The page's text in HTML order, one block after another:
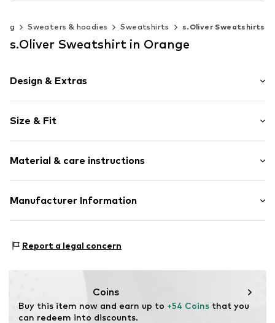
Sweaters & hoodies Sweatshirts s.Oliver Sweatshirts
s.Oliver Sweatshirt in Orange
Design & Extras
V-neck
Size & Fit
Length: Normal length
Style fit: Normal fit
Material & care instructions
Upper material: 47% Modal, 41% Polyester - PES, 12%
Manufacturer Information
97228 Rottendorf
Report a legal concern
Coins
Buy this item now and earn up to +54 Coins that you
can redeem into discounts.